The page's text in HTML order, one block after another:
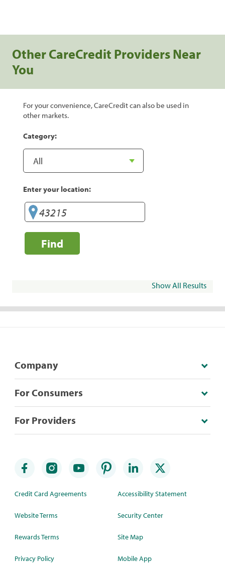
Other CareCredit Providers Near
You
For your convenience, CareCredit can also be used in
other markets.
Category:
Enter your location:
Find
Show All Results
Company
For Consumers
For Providers
Credit Card Agreements
Website Terms
Rewards Terms
Privacy Policy
Accessibility Statement
Security Center
Site Map
Mobile App